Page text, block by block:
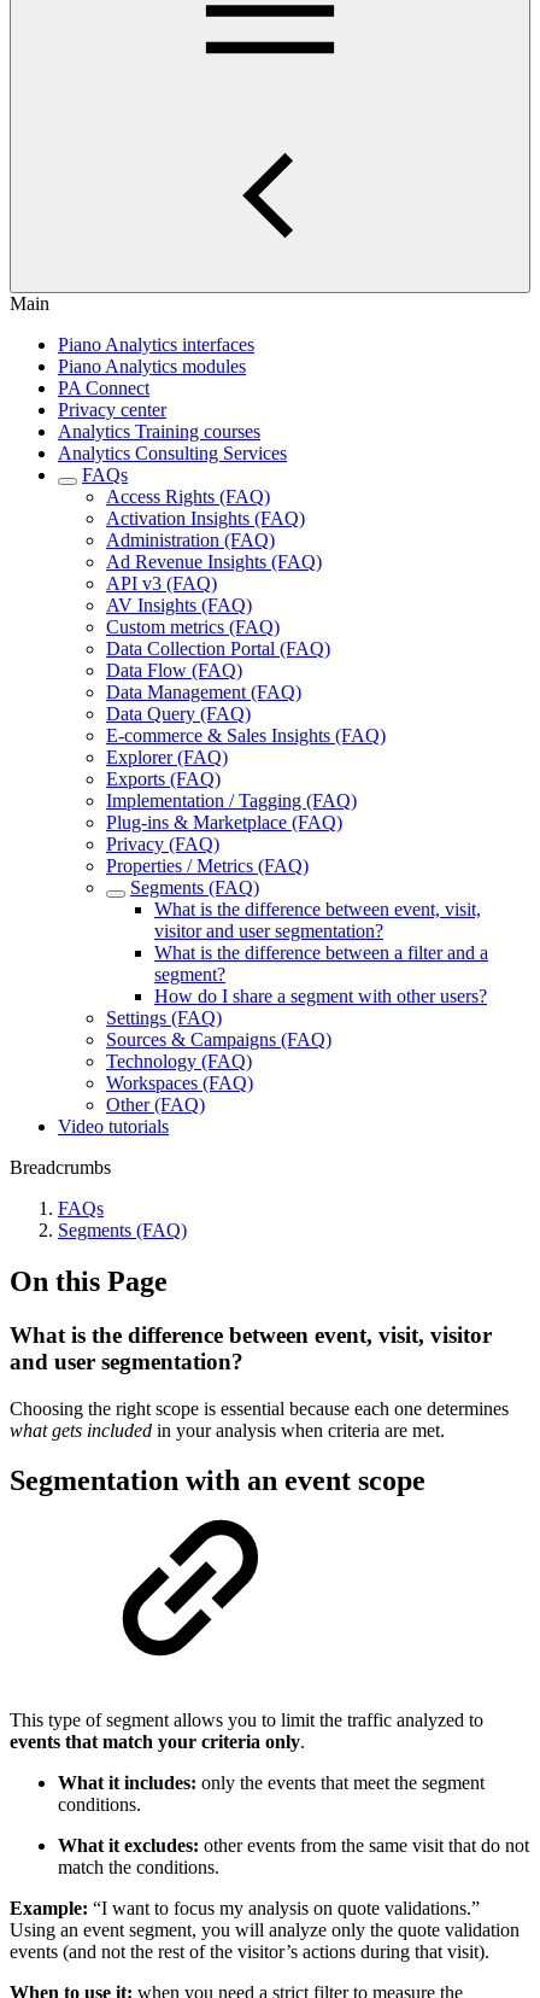
Main
Piano Analytics interfaces
Piano Analytics modules
PA Connect
Privacy center
Analytics Training courses
Analytics Consulting Services
FAQs
Access Rights (FAQ)
Activation Insights (FAQ)
Administration (FAQ)
Ad Revenue Insights (FAQ)
API v3 (FAQ)
AV Insights (FAQ)
Custom metrics (FAQ)
Data Collection Portal (FAQ)
Data Flow (FAQ)
Data Management (FAQ)
Data Query (FAQ)
E-commerce & Sales Insights (FAQ)
Explorer (FAQ)
Exports (FAQ)
Implementation / Tagging (FAQ)
Plug-ins & Marketplace (FAQ)
Privacy (FAQ)
Properties / Metrics (FAQ)
Segments (FAQ)
What is the difference between event, visit,
visitor and user segmentation?
What is the difference between a filter and a
segment?
How do I share a segment with other users?
Settings (FAQ)
Sources & Campaigns (FAQ)
Technology (FAQ)
Workspaces (FAQ)
Other (FAQ)
Video tutorials
Breadcrumbs
FAQs
Segments (FAQ)
On this Page
What is the difference between event, visit, visitor
and user segmentation?
Choosing the right scope is essential because each one determines
what gets included in your analysis when criteria are met.
Segmentation with an event scope
This type of segment allows you to limit the traffic analyzed to
events that match your criteria only.
What it includes: only the events that meet the segment
conditions.
What it excludes: other events from the same visit that do not
match the conditions.
Example: “I want to focus my analysis on quote validations.”
Using an event segment, you will analyze only the quote validation
events (and not the rest of the visitor’s actions during that visit).
When to use it: when you need a strict filter to measure the